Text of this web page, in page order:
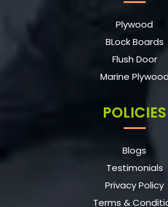
Plywood
BLock Boards
Flush Door
Marine Plywood
POLICIES
Blogs
Testimonials
Privacy Policy
Terms &